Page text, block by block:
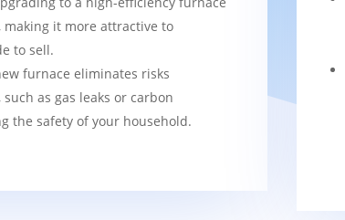
making it more attractive to
to sell.
furnace eliminates risks
as gas leaks or carbon
the safety of your household.